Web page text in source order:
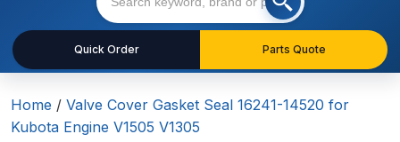
Quick Order Parts Quote
Home / Valve Cover Gasket Seal 16241-14520 for
Kubota Engine V1505 V1305